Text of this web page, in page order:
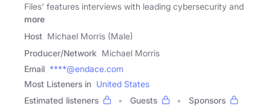
Files' features interviews with leading cybersecurity and
more
Host Michael Morris (Male)
Producer/Network Michael Morris
Email ****@endace.com
Most Listeners in United States
Estimated listeners
Guests
Sponsors